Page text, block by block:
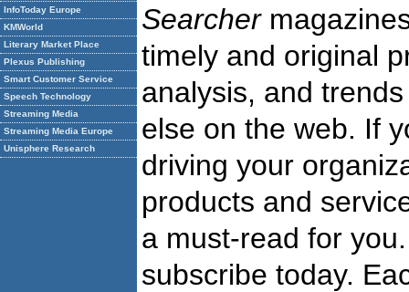
InfoToday Europe
KMWorld
Literary Market Place
Plexus Publishing
Smart Customer Service
Speech Technology
Streaming Media
Streaming Media Europe
Unisphere Research
Searcher
timely and original
analysis, and
else on the web. If
driving your
products and
a must-read for
subscribe today.